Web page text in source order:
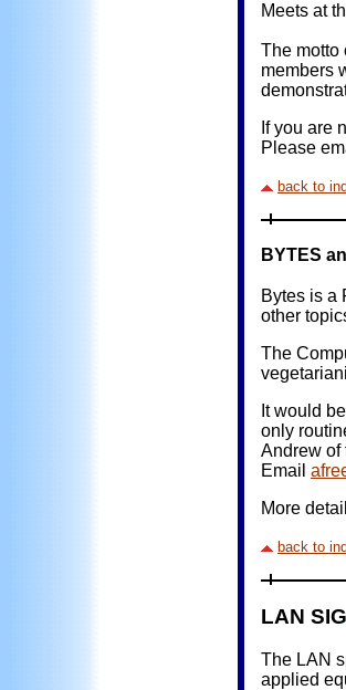
Meets at
The motto
members
If you are
Please
back to
BYTES
Bytes is a
other
The
It would
only
Andrew of
Email
More
back to
LAN SIG
The LAN
applied